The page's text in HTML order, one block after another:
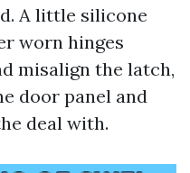
A little silicone
worn hinges
misalign the latch,
door panel and
deal with.